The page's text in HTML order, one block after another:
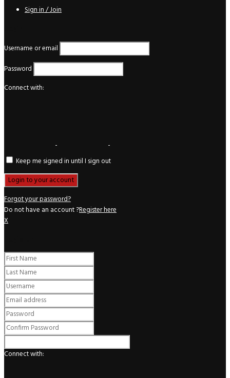
Sign in / Join
Username or email
Password
Connect with:
Keep me signed in until I sign out
Forgot your password?
Do not have an account ?Register here
X
Connect with: